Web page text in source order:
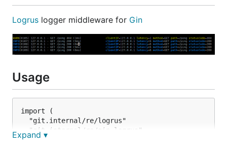
Logrus logger middleware for Gin
Usage
import (
  "git.internal/re/logrus"
  "git.internal/re/gin-logrus"
  "github.com/gin-gonic/gin"
Expand ▾